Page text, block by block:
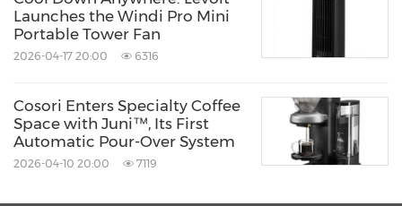
EPA/600/6-87/002a.Washington, DC
About Levoit
Levoit elevates home wellness. From the air
you breathe to the ground you walk on, we
Launches the Windi Pro Mini
Portable Tower Fan
2026-04-17 20:00 6316
Cosori Enters Specialty Coffee
Space with Juni™, Its First
Automatic Pour-Over System
2026-04-10 20:00 7119